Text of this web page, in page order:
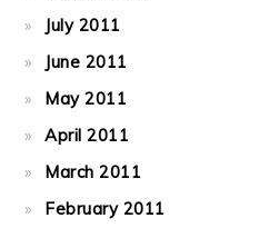
July 2011
June 2011
May 2011
April 2011
March 2011
February 2011